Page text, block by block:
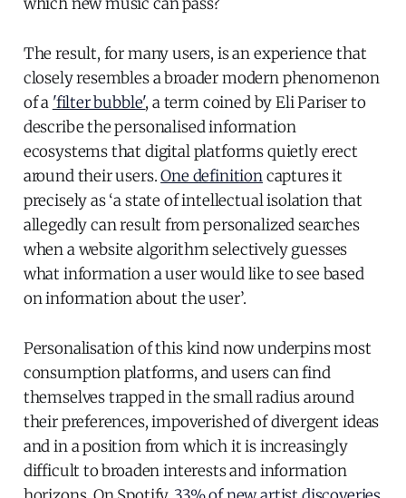
The result, for many users, is an experience that
closely resembles a broader modern phenomenon
of a 'filter bubble', a term coined by Eli Pariser to
describe the personalised information
ecosystems that digital platforms quietly erect
around their users.One definitioncaptures it
precisely as ‘a state of intellectual isolation that
allegedly can result from personalized searches
when a website algorithm selectively guesses
what information a user would like to see based
on information about the user’.
Personalisation of this kind now underpins most
consumption platforms, and users can find
themselves trapped in the small radius around
their preferences, impoverished of divergent ideas
and in a position from which it is increasingly
difficult to broaden interests and information